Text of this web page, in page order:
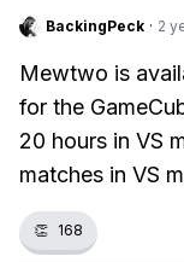
BackingPeck · 2
Mewtwo is
for the
20 hours in VS
matches in VS
👏 168